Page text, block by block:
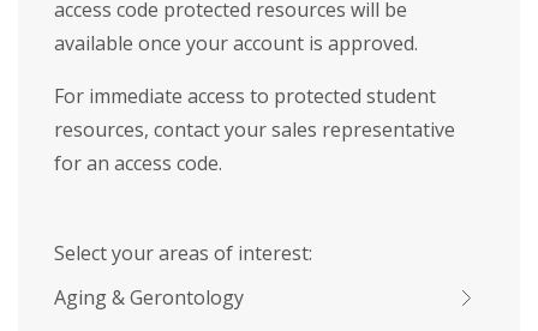
access code protected resources will be
available once your account is approved.
For immediate access to protected student
resources, contact your sales representative
for an access code.
Select your areas of interest:
Aging & Gerontology